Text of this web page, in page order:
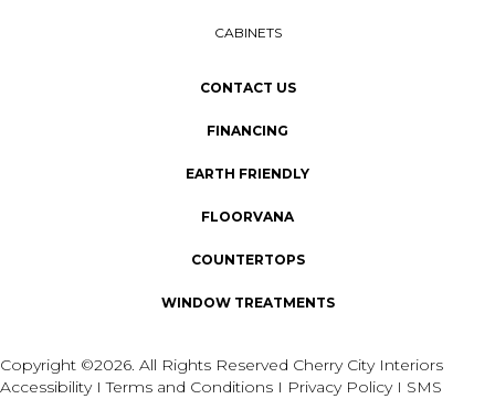
CABINETS
CONTACT US
FINANCING
EARTH FRIENDLY
FLOORVANA
COUNTERTOPS
WINDOW TREATMENTS
Copyright ©2026. All Rights Reserved Cherry City Interiors
AccessibilityITerms and Conditions I Privacy Policy I SMS